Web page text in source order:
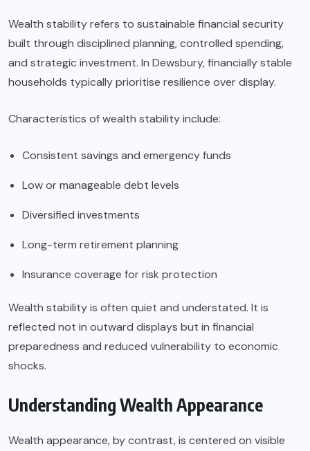
Wealth stability refers to sustainable financial security
built through disciplined planning, controlled spending,
and strategic investment. In Dewsbury, financially stable
households typically prioritise resilience over display.
Characteristics of wealth stability include:
Consistent savings and emergency funds
Low or manageable debt levels
Diversified investments
Long-term retirement planning
Insurance coverage for risk protection
Wealth stability is often quiet and understated. It is
reflected not in outward displays but in financial
preparedness and reduced vulnerability to economic
shocks.
Understanding Wealth Appearance
Wealth appearance, by contrast, is centered on visible